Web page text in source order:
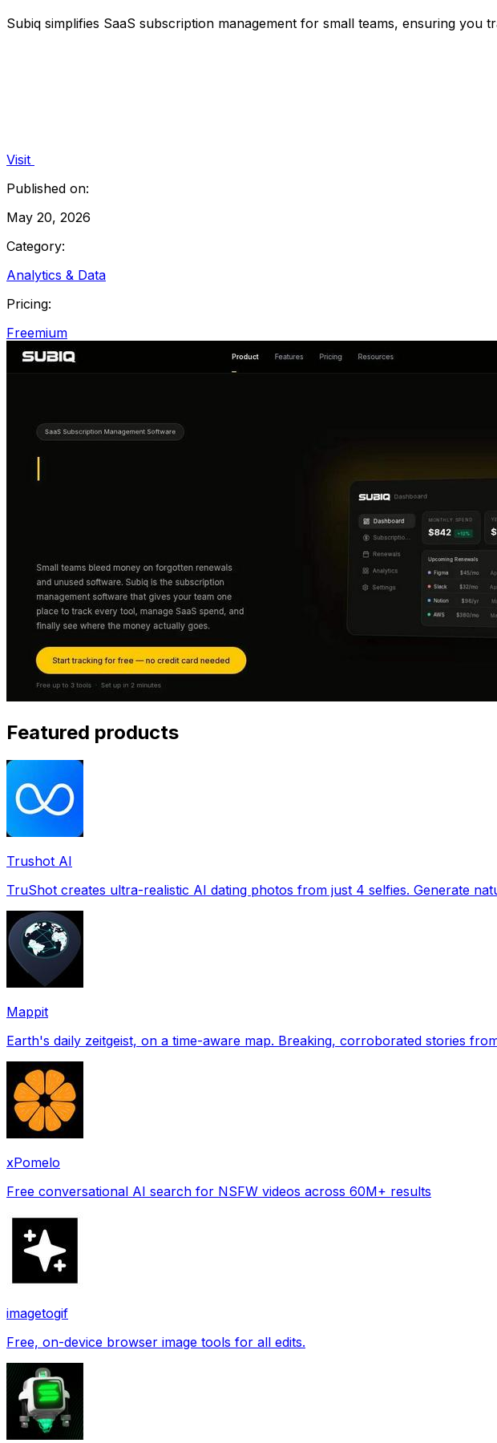
Subiq simplifies SaaS subscription management for small teams, ensuring
Visit
Published on:
May 20, 2026
Category:
Analytics & Data
Pricing:
Freemium
Featured products
Trushot AI
TruShot creates ultra-realistic AI dating photos from just 4 selfies. Generate
Mappit
xPomelo
Free conversational AI search for NSFW videos across 60M+ results
imagetogif
Free, on-device browser image tools for all edits.